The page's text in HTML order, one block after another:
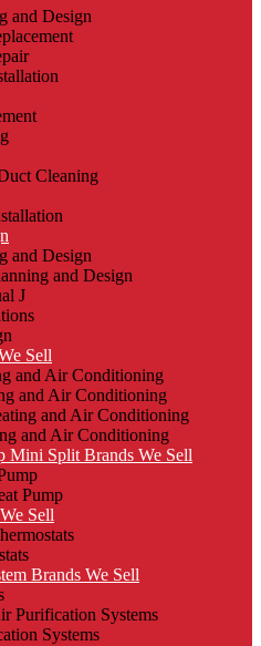
and Design
Cleaning
and Design
and Design
J
Sell
and Air Conditioning
and Air Conditioning
and Air Conditioning
and Air Conditioning
Mini Split Brands We Sell
Pump
Sell
Brands We Sell
Purification Systems
Systems